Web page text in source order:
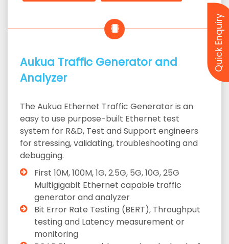
Aukua Traffic Generator and
Analyzer
The Aukua Ethernet Traffic Generator is an
easy to use purpose-built Ethernet test
system for R&D, Test and Support engineers
for stressing, validating, troubleshooting and
debugging.
First 10M, 100M, 1G, 2.5G, 5G, 10G, 25G
Multigigabit Ethernet capable traffic
generator and analyzer
Bit Error Rate Testing (BERT), Throughput
testing and Latency measurement or
monitoring
Quick Enquiry